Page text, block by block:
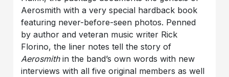
Aerosmith with a very special hardback book
featuring never-before-seen photos. Penned
by author and veteran music writer Rick
Florino, the liner notes tell the story of
Aerosmithin the band’s own words with new
interviews with all five original members as well